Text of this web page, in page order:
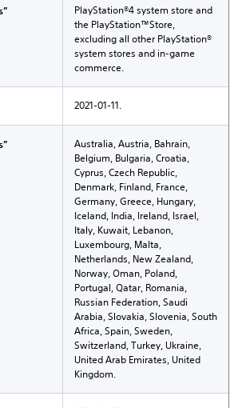
PlayStation®4 system store and
the PlayStation™Store,
excluding all other PlayStation®
system stores and in-game
commerce.
2021-01-11.
Australia, Austria, Bahrain,
Belgium, Bulgaria, Croatia,
Cyprus, Czech Republic,
Denmark, Finland, France,
Germany, Greece, Hungary,
Iceland, India, Ireland, Israel,
Italy, Kuwait, Lebanon,
Luxembourg, Malta,
Netherlands, New Zealand,
Norway, Oman, Poland,
Portugal, Qatar, Romania,
Russian Federation, Saudi
Arabia, Slovakia, Slovenia, South
Africa, Spain, Sweden,
Switzerland, Turkey, Ukraine,
United Arab Emirates, United
Kingdom.